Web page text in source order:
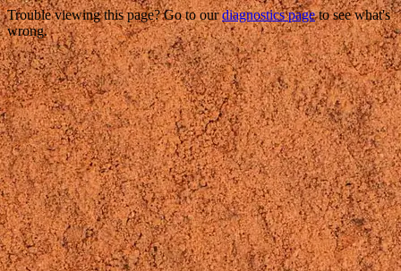
Trouble viewing this page? Go to ourdiagnostics pageto see what's
wrong.